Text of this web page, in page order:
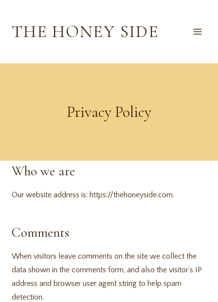
THE HONEY SIDE
Privacy Policy
Who we are
Our website address is: https://thehoneyside.com.
Comments
When visitors leave comments on the site we collect the
data shown in the comments form, and also the visitor’s IP
address and browser user agent string to help spam
detection.